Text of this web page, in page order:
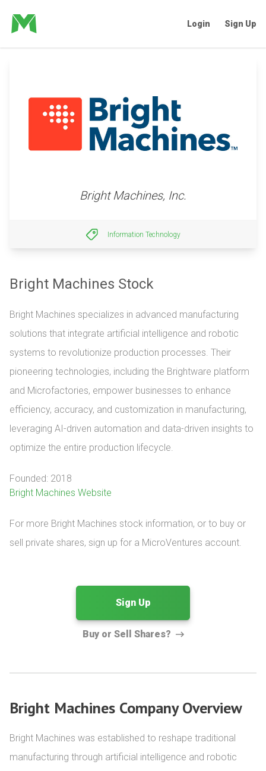
Login Sign Up
Bright Machines, Inc.
Information Technology
Bright Machines Stock
Bright Machines specializes in advanced manufacturing
solutions that integrate artificial intelligence and robotic
systems to revolutionize production processes. Their
pioneering technologies, including the Brightware platform
and Microfactories, empower businesses to enhance
efficiency, accuracy, and customization in manufacturing,
leveraging AI-driven automation and data-driven insights to
optimize the entire production lifecycle.
Founded: 2018
Bright Machines Website
For more Bright Machines stock information, or to buy or
sell private shares, sign up for a MicroVentures account.
Sign Up
Buy or Sell Shares?
Bright Machines Company Overview
Bright Machines was established to reshape traditional
manufacturing through artificial intelligence and robotic